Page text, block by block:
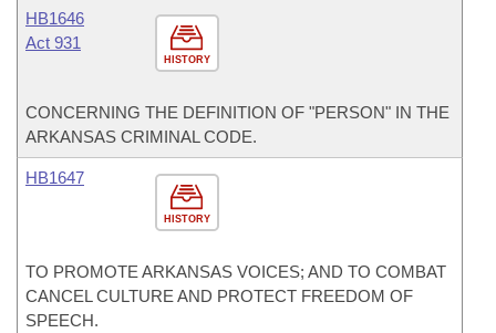
HISTORY
HB1646
Act 931
CONCERNING THE DEFINITION OF "PERSON" IN THE
ARKANSAS CRIMINAL CODE.
HISTORY
HB1647
TO PROMOTE ARKANSAS VOICES; AND TO COMBAT
CANCEL CULTURE AND PROTECT FREEDOM OF
SPEECH.